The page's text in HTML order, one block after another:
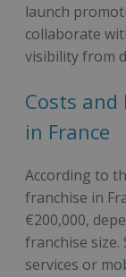
launch
collaborate
visibility from
Costs
in France
According to
franchise in
€200,000,
franchise size.
services or